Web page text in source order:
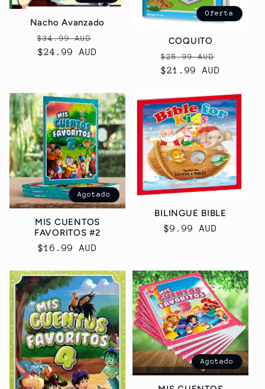
Nacho Avanzado
Precio
habitual
$34.99 AUD
$24.99 AUD
Oferta
COQUITO
Precio
habitual
$25.99 AUD
$21.99 AUD
Agotado
MIS CUENTOS
FAVORITOS #2
Precio
$16.99 AUD
BILINGUE BIBLE
Precio
$9.99 AUD
Agotado